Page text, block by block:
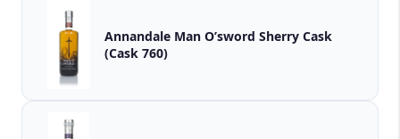
Annandale Man O’sword Sherry Cask
(Cask 760)